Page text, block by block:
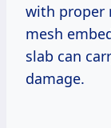
with proper
mesh
slab can
damage.